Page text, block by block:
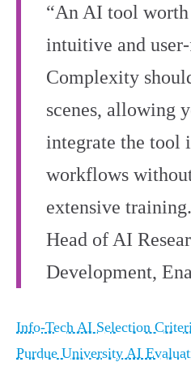
“An AI tool
intuitive and
Complexity
scenes, allowing
integrate the tool
workflows
extensive
Head of AI
Development,
Info-Tech AI Selection
Purdue University AI